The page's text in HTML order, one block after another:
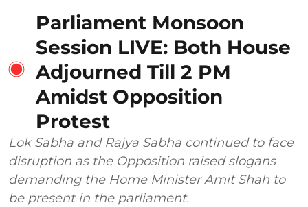
Parliament Monsoon
Session LIVE: Both House
Adjourned Till 2 PM
Amidst Opposition
Protest
Lok Sabha and Rajya Sabha continued to face
disruption as the Opposition raised slogans
demanding the Home Minister Amit Shah to
be present in the parliament.